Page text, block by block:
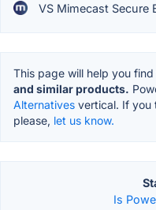
VS Mimecast Secure
This page will help you find
and similar products.
Alternatives vertical. If you
please, let us know.
Is